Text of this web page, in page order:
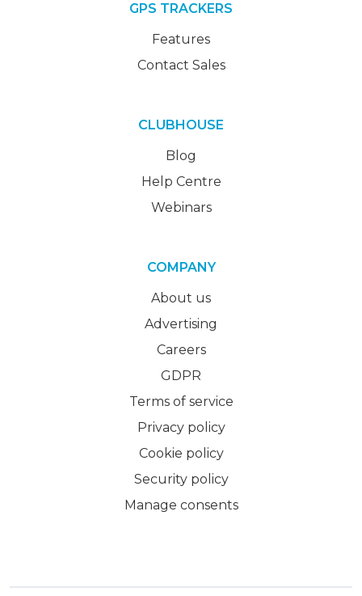
GPS TRACKERS
Features
Contact Sales
CLUBHOUSE
Blog
Help Centre
Webinars
COMPANY
About us
Advertising
Careers
GDPR
Terms of service
Privacy policy
Cookie policy
Security policy
Manage consents